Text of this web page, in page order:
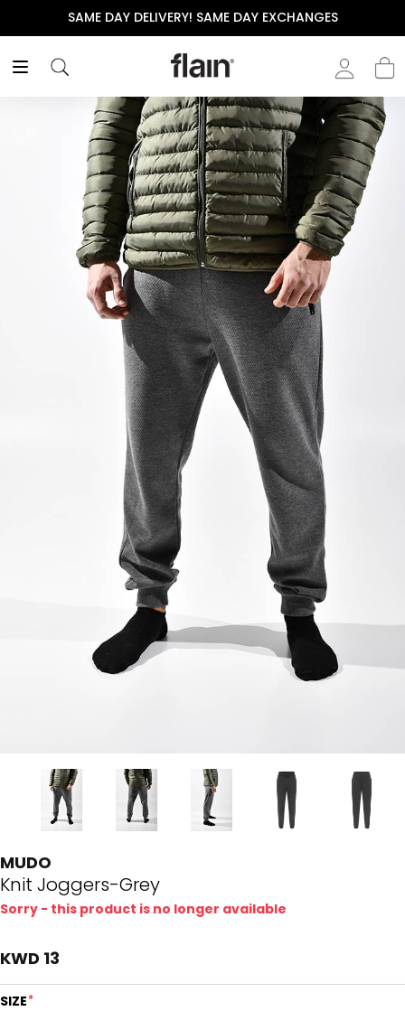
SAME DAY DELIVERY! SAME DAY EXCHANGES
MUDO
Knit Joggers-Grey
Sorry - this product is no longer available
KWD 13
SIZE*